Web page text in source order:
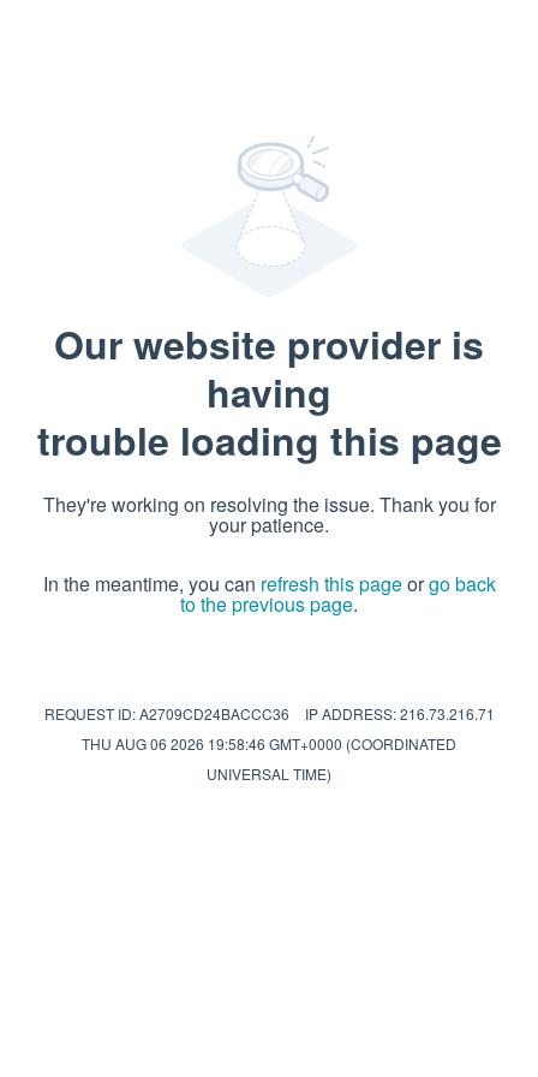
Our website provider is
having
trouble loading this page
They're working on resolving the issue. Thank you for
your patience.
In the meantime, you can refresh this pageorgo back
to the previous page.
REQUEST ID: A2709CD24BACCC36
IP ADDRESS: 216.73.216.71
THU AUG 06 2026 19:58:46 GMT+0000 (COORDINATED
UNIVERSAL TIME)